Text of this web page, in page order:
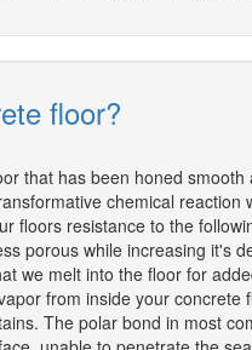
floor?
that has been honed
chemical
floors resistance to the
porous while increasing it's
we melt into the floor for
from inside your
The polar bond in most